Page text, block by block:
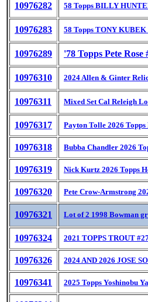
10976282 58 Topps BILLY
10976283 58 Topps TONY KUBEK
10976289 '78 Topps Pete Rose
10976310 2024 Allen & Ginter
10976311 Mixed Set Cal Releigh
10976317 Payton Tolle 2026
10976318 Bubba Chandler 2026
10976319 Nick Kurtz 2026 Topps
10976320 Pete Crow-Armstrong
10976321 Lot of 2 1998 Bowman
10976324 2021 TOPPS TROUT
10976326 2024 AND 2026 JOSE
10976341 2025 Topps Yoshinobu